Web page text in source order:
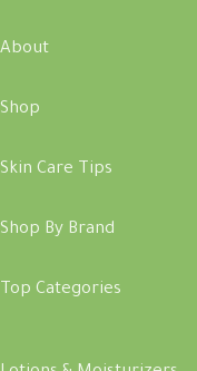
About
Shop
Skin Care Tips
Shop By Brand
Top Categories